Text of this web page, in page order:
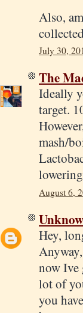
Also,
July 30,
The
Ideally
target.
mash/
August 6,
Hey,
now Ive
lot of
you